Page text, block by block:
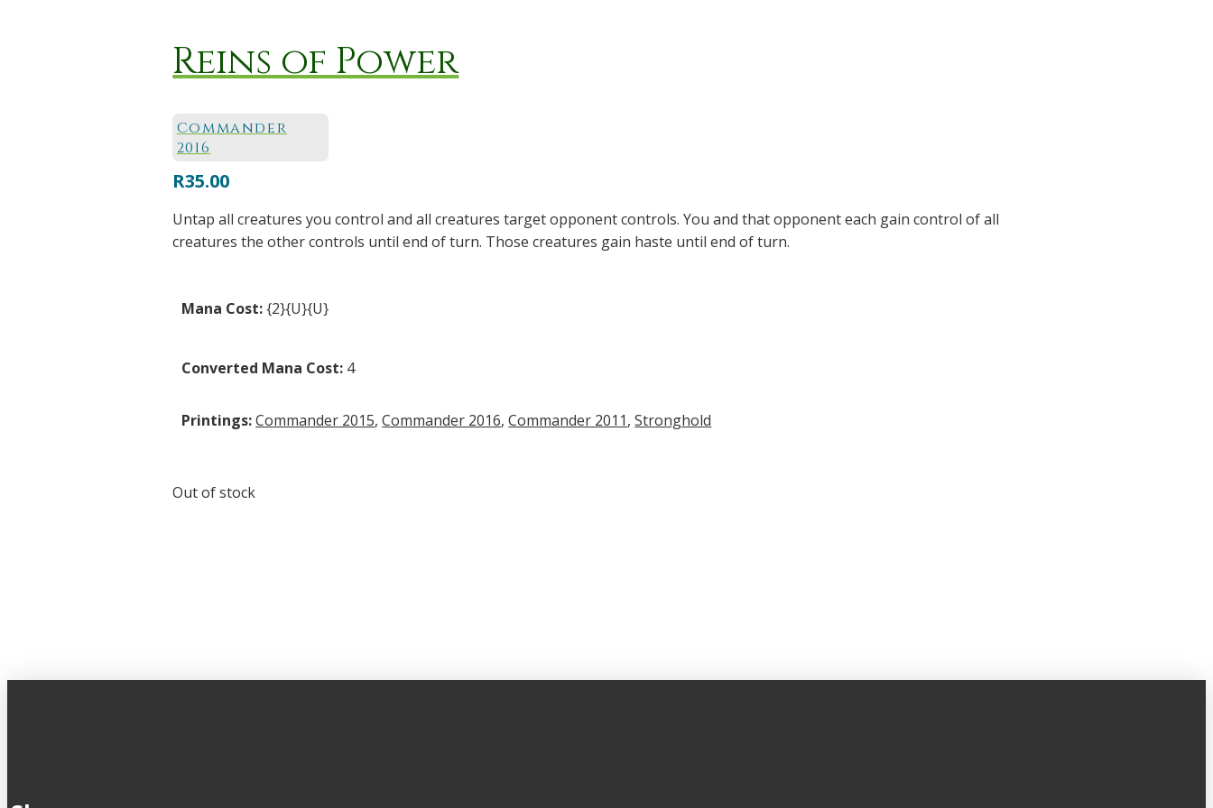
Reins of Power
Commander
2016
R35.00
Untap all creatures you control and all creatures target opponent controls. You and that opponent each gain control of all
creatures the other controls until end of turn. Those creatures gain haste until end of turn.
Mana Cost:{2}{U}{U}
Converted Mana Cost: 4
Printings:Commander 2015,Commander 2016,Commander 2011,Stronghold
Out of stock